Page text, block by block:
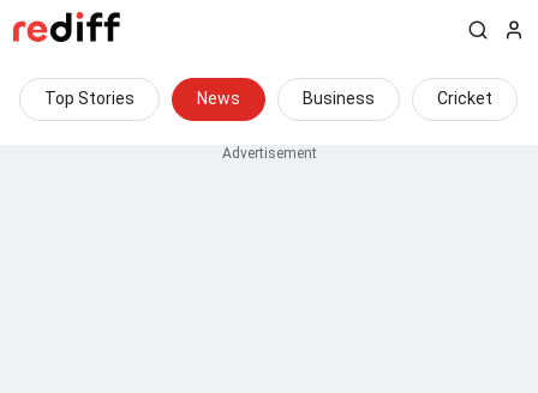
Top Stories News Business Cricket